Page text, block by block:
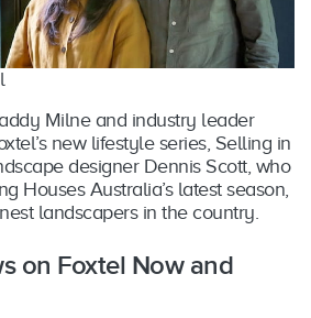
Milne and industry leader
new lifestyle series, Selling in
designer Dennis Scott, who
Houses Australia’s latest season,
landscapers in the country.
on Foxtel Now and